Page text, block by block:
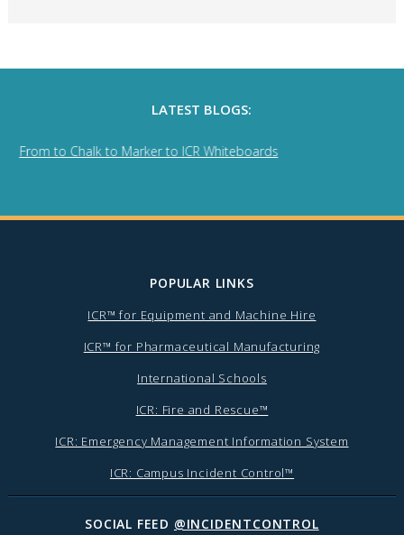
LATEST BLOGS:
From to Chalk to Marker to ICR Whiteboards
POPULAR LINKS
ICR™ for Equipment and Machine Hire
ICR™ for Pharmaceutical Manufacturing
International Schools
ICR: Fire and Rescue™
ICR: Emergency Management Information System
ICR: Campus Incident Control™
SOCIAL FEED @INCIDENTCONTROL